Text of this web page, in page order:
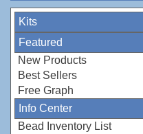
Kits
Featured
New Products
Best Sellers
Free Graph
Info Center
Bead Inventory List